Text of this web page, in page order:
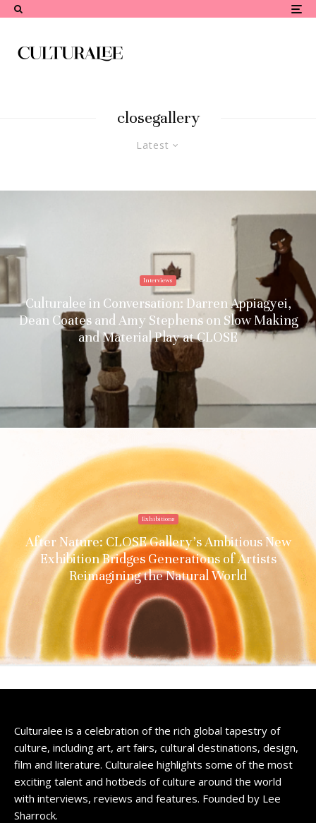
closegallery
Latest
Interviews
Culturalee in Conversation: Darren Appiagyei,
Dean Coates and Amy Stephens on Slow Making
and Material Play at CLOSE
Exhibitions
After Nature: CLOSE Gallery’s Ambitious New
Exhibition Bridges Generations of Artists
Reimagining the Natural World
Culturalee is a celebration of the rich global tapestry of
culture, including art, art fairs, cultural destinations, design,
film and literature. Culturalee highlights some of the most
exciting talent and hotbeds of culture around the world
with interviews, reviews and features. Founded by Lee
Sharrock.